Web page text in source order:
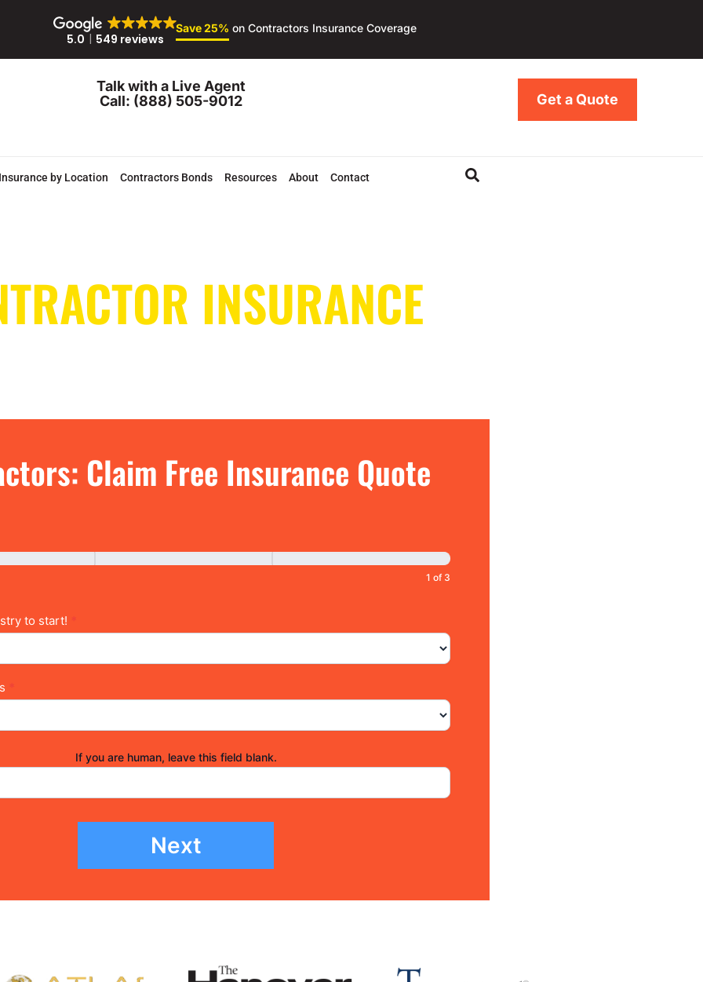
5.0
549 reviews
Save 25% on Contractors Insurance Coverage
Talk with a Live Agent
Call: (888) 505-9012
Get a Quote
Insurance by Location Contractors Bonds Resources About Contact
INSURANCE
Claim Free Insurance Quote
1 of 3
to start!
If you are human, leave this field blank.
Next